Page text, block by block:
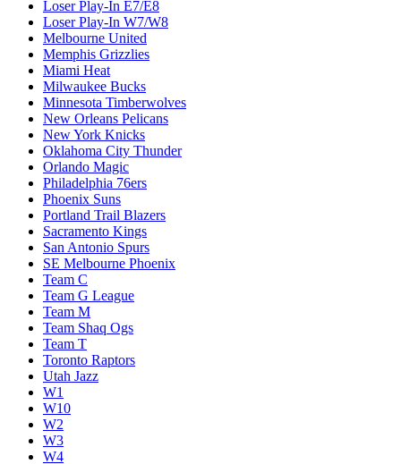
Loser Play-In E7/E8
Loser Play-In W7/W8
Melbourne United
Memphis Grizzlies
Miami Heat
Milwaukee Bucks
Minnesota Timberwolves
New Orleans Pelicans
New York Knicks
Oklahoma City Thunder
Orlando Magic
Philadelphia 76ers
Phoenix Suns
Portland Trail Blazers
Sacramento Kings
San Antonio Spurs
SE Melbourne Phoenix
Team C
Team G League
Team M
Team Shaq Ogs
Team T
Toronto Raptors
Utah Jazz
W1
W10
W2
W3
W4